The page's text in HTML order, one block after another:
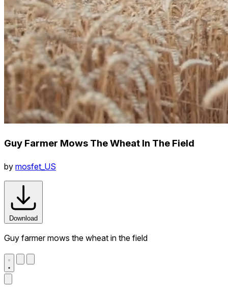
Guy Farmer Mows The Wheat In The Field
by mosfet_US
Download
Guy farmer mows the wheat in the field